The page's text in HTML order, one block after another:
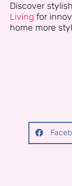
Discover
Living for
home more